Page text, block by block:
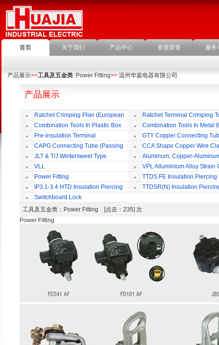
首页 关于我们 产品中心 资质荣誉 服务
产品展示>>工具及五金类 :Power Fitting>> 温州华嘉电器有限公司
产品展示
Ratchet Crimping Plier (European
Style)
Ratchet Terminal Crimping
Combination Tools In Plastic Box
Combination Tools In Metal
Pre-insulation Terminal
GTY Copper Connecting
CAPG Connecting Tube (Passing
Through)
CCA Shape Copper Wire
JLT & T/J Wintersweet Type
Copper Jointing Clamp
Aluminum, Copper-
Jointing Clamp
VLL
VPL Alluminium Alloy Strain
Insulating Cover
Power Fitting
TTDS.FE Insulation Piercing
Connector
IP3.1-3.4 HTD Insulation Piercing
Connector
TTDSR(N) Insulation
Switchboard Lock
工具及五金类 ：Power Fitting [点击：235] 次
Power Fitting